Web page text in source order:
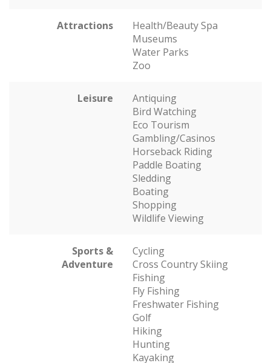
Attractions
Health/Beauty Spa
Museums
Water Parks
Zoo
Leisure
Antiquing
Bird Watching
Eco Tourism
Gambling/Casinos
Horseback Riding
Paddle Boating
Sledding
Boating
Shopping
Wildlife Viewing
Sports &
Adventure
Cycling
Cross Country Skiing
Fishing
Fly Fishing
Freshwater Fishing
Golf
Hiking
Hunting
Kayaking